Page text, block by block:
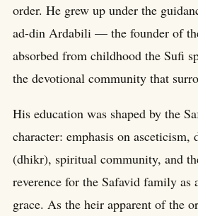
order. He grew up under the
ad-din Ardabili — the founder of
absorbed from childhood the Sufi
the devotional community that
His education was shaped by the
character: emphasis on asceticism,
(dhikr), spiritual community, and
reverence for the Safavid family
grace. As the heir apparent of the